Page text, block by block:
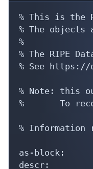
% This is the
% The objects
%
% The RIPE
% See
% Note: this
%       To
% Information
as-block:
descr: